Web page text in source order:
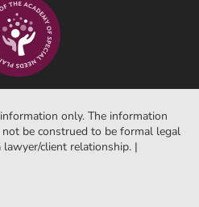
only. The information
be construed to be formal legal
client relationship. |